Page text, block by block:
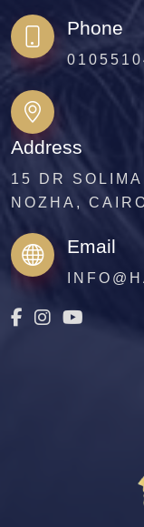
Phone
Address
15 DR
NOZHA,
Email